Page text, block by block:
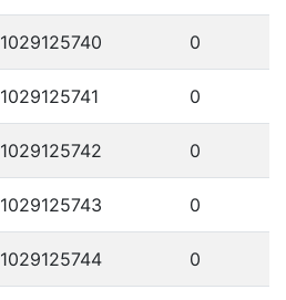
1029125740 0
1029125741 0
1029125742 0
1029125743 0
1029125744 0